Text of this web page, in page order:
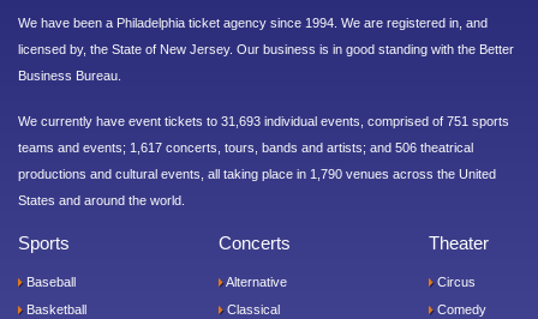
We have been a Philadelphia ticket agency since 1994. We are registered in, and
licensed by, the State of New Jersey. Our business is in good standing with the Better
Business Bureau.
We currently have event tickets to 31,693 individual events, comprised of 751 sports
teams and events; 1,617 concerts, tours, bands and artists; and 506 theatrical
productions and cultural events, all taking place in 1,790 venues across the United
States and around the world.
Sports
Baseball
Basketball
Concerts
Alternative
Classical
Theater
Circus
Comedy